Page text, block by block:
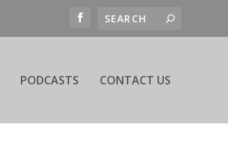
PODCASTS CONTACT US